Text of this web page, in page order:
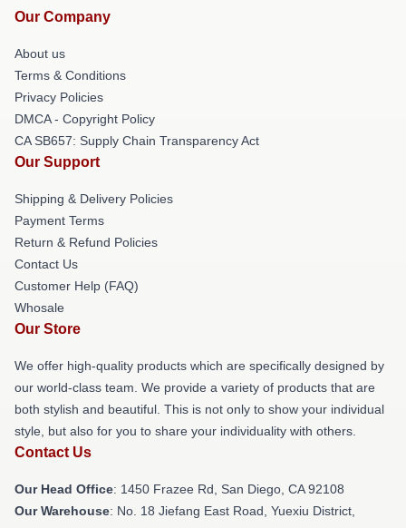
Our Company
About us
Terms & Conditions
Privacy Policies
DMCA - Copyright Policy
CA SB657: Supply Chain Transparency Act
Our Support
Shipping & Delivery Policies
Payment Terms
Return & Refund Policies
Contact Us
Customer Help (FAQ)
Whosale
Our Store
We offer high-quality products which are specifically designed by
our world-class team. We provide a variety of products that are
both stylish and beautiful. This is not only to show your individual
style, but also for you to share your individuality with others.
Contact Us
Our Head Office: 1450 Frazee Rd, San Diego, CA 92108
Our Warehouse: No. 18 Jiefang East Road, Yuexiu District,